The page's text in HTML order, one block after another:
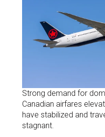
Strong demand for
Canadian airfares
have stabilized and
stagnant.